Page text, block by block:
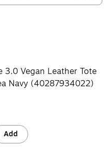
3.0 Vegan Leather Tote
Navy (40287934022)
Add